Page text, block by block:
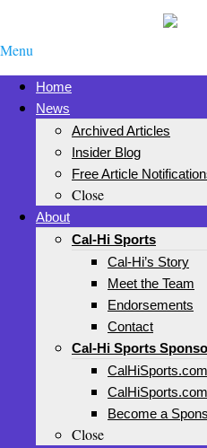
Menu
Home
News
Archived Articles
Insider Blog
Free Article
Close
About
Cal-Hi Sports
Cal-Hi’s Story
Meet the Team
Endorsements
Contact
Cal-Hi Sports
Become a
Close